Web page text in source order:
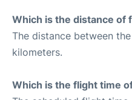
Which is the distance of
The distance between
kilometers.
Which is the flight time